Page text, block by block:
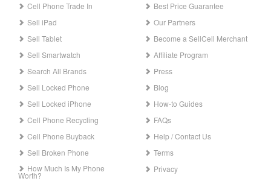
Cell Phone Trade In
Sell iPad
Sell Tablet
Sell Smartwatch
Search All Brands
Sell Locked Phone
Sell Locked iPhone
Cell Phone Recycling
Cell Phone Buyback
Sell Broken Phone
How Much Is My Phone
Worth?
Best Price Guarantee
Our Partners
Become a SellCell Merchant
Affiliate Program
Press
Blog
How-to Guides
FAQs
Help / Contact Us
Terms
Privacy